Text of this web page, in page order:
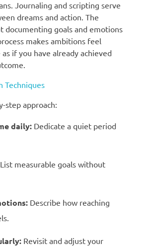
Journaling and scripting serve
dreams and action. The
documenting goals and emotions
makes ambitions feel
if you have already achieved
step approach:
daily:Dedicate a quiet period
measurable goals without
Describe how reaching
Revisit and adjust your